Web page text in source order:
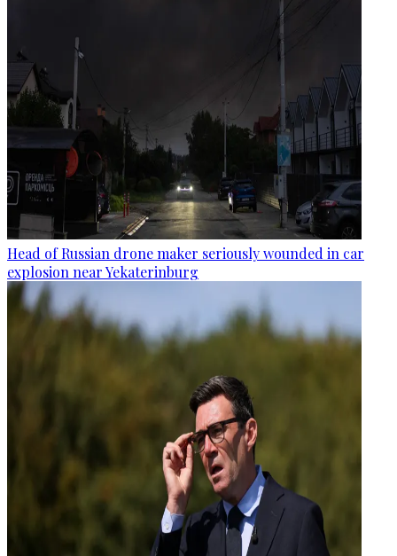
Head of Russian drone maker seriously wounded in car
explosion near Yekaterinburg